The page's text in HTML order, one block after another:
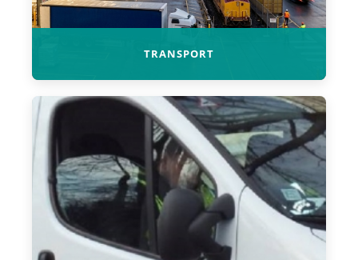
TRANSPORT